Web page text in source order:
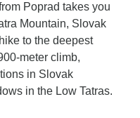
Poprad takes you
Mountain, Slovak
to the deepest
meter climb,
in Slovak
in the Low Tatras.